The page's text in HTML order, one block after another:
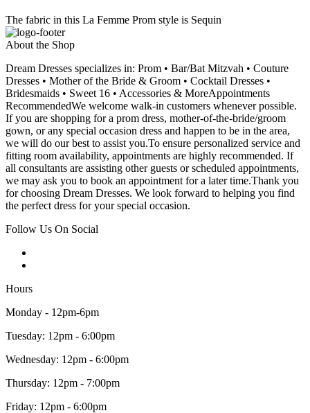
The fabric in this La Femme Prom style is Sequin
About the Shop
Dream Dresses specializes in: Prom • Bar/Bat Mitzvah • Couture
Dresses • Mother of the Bride & Groom • Cocktail Dresses •
Bridesmaids • Sweet 16 • Accessories & MoreAppointments
RecommendedWe welcome walk-in customers whenever possible.
If you are shopping for a prom dress, mother-of-the-bride/groom
gown, or any special occasion dress and happen to be in the area,
we will do our best to assist you.To ensure personalized service and
fitting room availability, appointments are highly recommended. If
all consultants are assisting other guests or scheduled appointments,
we may ask you to book an appointment for a later time.Thank you
for choosing Dream Dresses. We look forward to helping you find
the perfect dress for your special occasion.
Follow Us On Social
Hours
Monday - 12pm-6pm
Tuesday: 12pm - 6:00pm
Wednesday: 12pm - 6:00pm
Thursday: 12pm - 7:00pm
Friday: 12pm - 6:00pm